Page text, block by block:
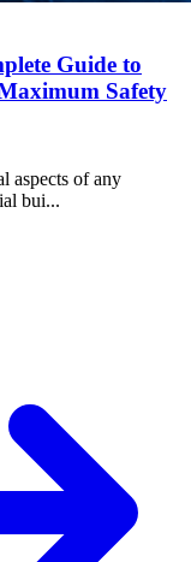
Guide to
Safety
aspects of any
bui...